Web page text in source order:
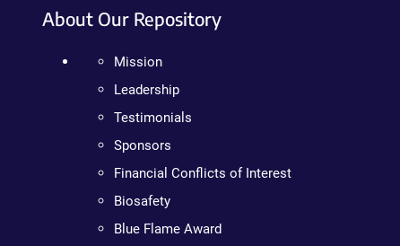
About Our Repository
Mission
Leadership
Testimonials
Sponsors
Financial Conflicts of Interest
Biosafety
Blue Flame Award